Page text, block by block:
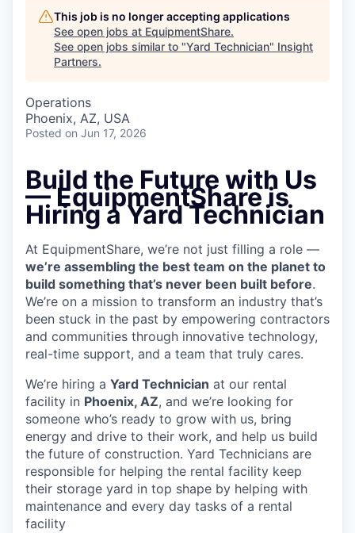
This job is no longer accepting applications
See open jobs at EquipmentShare.
See open jobs similar to "Yard Technician" Insight
Partners.
Operations
Phoenix, AZ, USA
Posted on Jun 17, 2026
Build the Future with Us
— EquipmentShare is
Hiring a Yard Technician
At EquipmentShare, we’re not just filling a role —
we’re assembling the best team on the planet to
build something that’s never been built before.
We’re on a mission to transform an industry that’s
been stuck in the past by empowering contractors
and communities through innovative technology,
real-time support, and a team that truly cares.
We’re hiring a Yard Technician at our rental
facility in Phoenix, AZ, and we’re looking for
someone who’s ready to grow with us, bring
energy and drive to their work, and help us build
the future of construction. Yard Technicians are
responsible for helping the rental facility keep
their storage yard in top shape by helping with
maintenance and every day tasks of a rental
facility